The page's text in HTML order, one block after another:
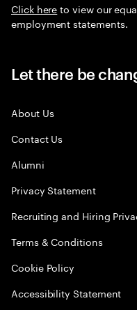
Click hereto view our
employment statements.
Let there be
About Us
Contact Us
Alumni
Privacy Statement
Recruiting and Hiring
Terms & Conditions
Cookie Policy
Accessibility Statement